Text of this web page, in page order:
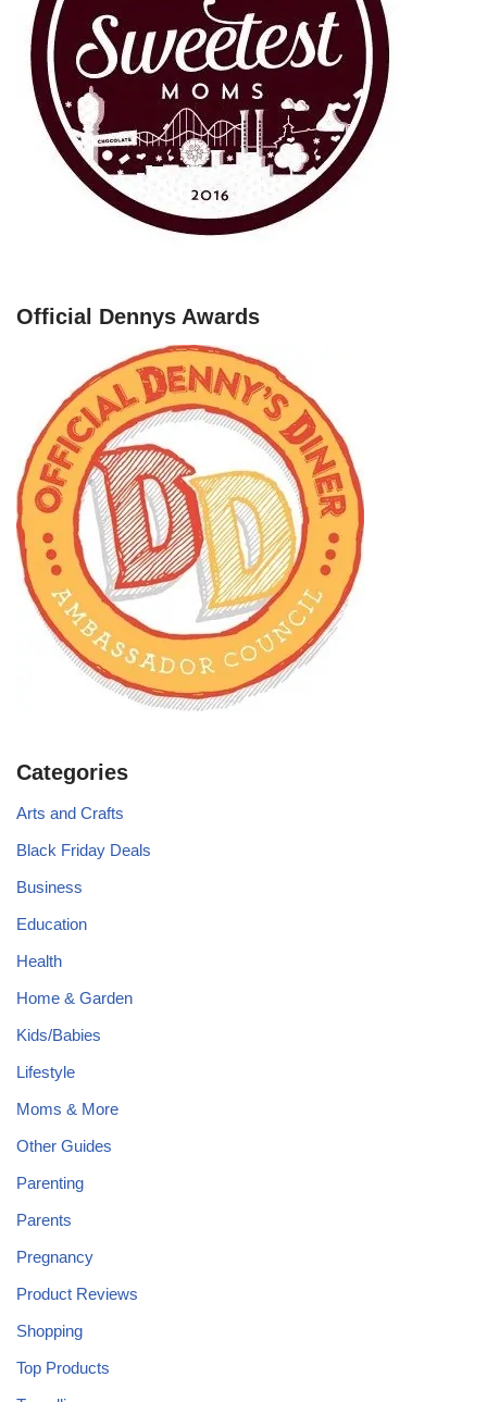
Official Dennys Awards
Categories
Arts and Crafts
Black Friday Deals
Business
Education
Health
Home & Garden
Kids/Babies
Lifestyle
Moms & More
Other Guides
Parenting
Parents
Pregnancy
Product Reviews
Shopping
Top Products